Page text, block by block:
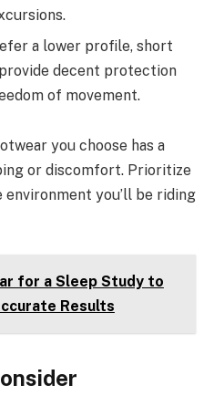
a lower profile, short
decent protection
of movement.
you choose has a
or discomfort. Prioritize
you’ll be riding
for a Sleep Study to
Results